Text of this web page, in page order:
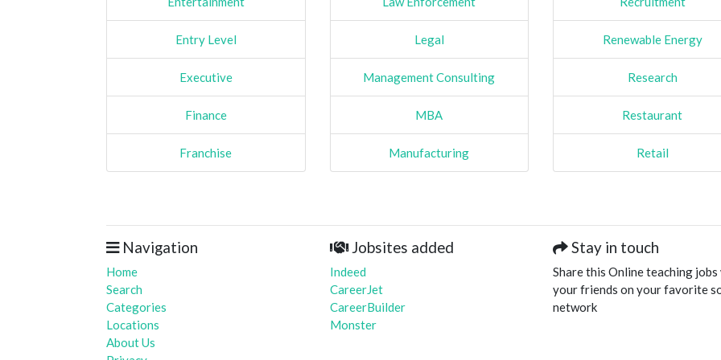
Entry Level
Executive
Finance
Franchise
Legal
Management Consulting
MBA
Manufacturing
Renewable Energy
Research
Restaurant
Retail
Navigation
Home
Search
Categories
Locations
About Us
Jobsites added
Indeed
CareerJet
CareerBuilder
Monster
Stay in touch
Share this Online teaching
your friends on your favorite
network